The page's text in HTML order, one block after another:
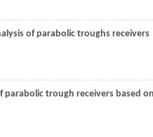
of parabolic troughs receivers
parabolic trough receivers based on